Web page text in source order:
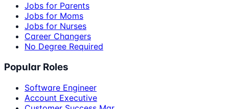
Jobs for Parents
Jobs for Moms
Jobs for Nurses
Career Changers
No Degree Required
Popular Roles
Software Engineer
Account Executive